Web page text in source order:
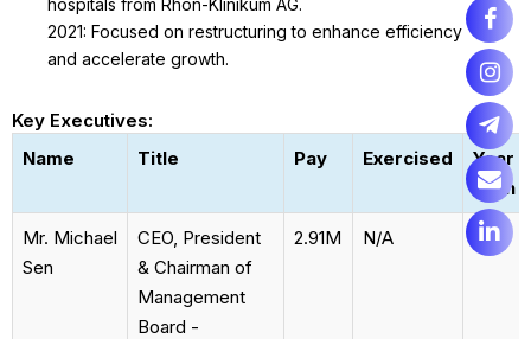
hospitals from Rhön-Klinikum AG.
2021: Focused on restructuring to enhance efficiency
and accelerate growth.
Key Executives:
Name
Title Pay Exercised
Year
Born
Mr. Michael
Sen
CEO, President
& Chairman of
Management
Board -
2.91M N/A 1968